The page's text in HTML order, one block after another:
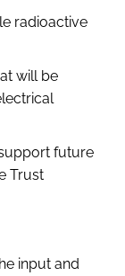
radioactive
will be
future
Trust
input and